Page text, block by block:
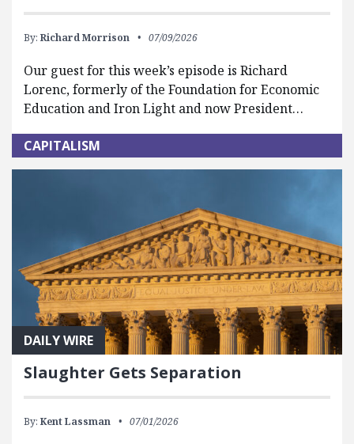
By: Richard Morrison 07/09/2026
Our guest for this week’s episode is Richard
Lorenc, formerly of the Foundation for Economic
Education and Iron Light and now President…
CAPITALISM
DAILY WIRE
Slaughter Gets Separation
By: Kent Lassman 07/01/2026